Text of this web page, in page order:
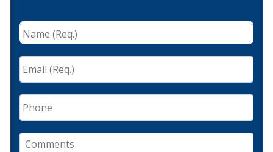
Name
(Req.) *
Email
(Req.) *
Phone
Comments